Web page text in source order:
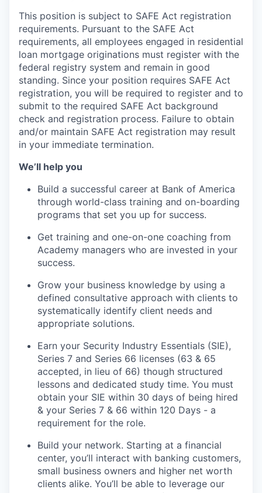
This position is subject to SAFE Act registration
requirements. Pursuant to the SAFE Act
requirements, all employees engaged in residential
loan mortgage originations must register with the
federal registry system and remain in good
standing. Since your position requires SAFE Act
registration, you will be required to register and to
submit to the required SAFE Act background
check and registration process. Failure to obtain
and/or maintain SAFE Act registration may result
in your immediate termination.
We’ll help you
Build a successful career at Bank of America
through world-class training and on-boarding
programs that set you up for success.
Get training and one-on-one coaching from
Academy managers who are invested in your
success.
Grow your business knowledge by using a
defined consultative approach with clients to
systematically identify client needs and
appropriate solutions.
Earn your Security Industry Essentials (SIE),
Series 7 and Series 66 licenses (63 & 65
accepted, in lieu of 66) though structured
lessons and dedicated study time. You must
obtain your SIE within 30 days of being hired
& your Series 7 & 66 within 120 Days - a
requirement for the role.
Build your network. Starting at a financial
center, you’ll interact with banking customers,
small business owners and higher net worth
clients alike. You’ll be able to leverage our